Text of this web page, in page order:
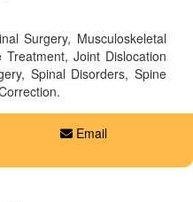
Surgery, Musculoskeletal
Joint Dislocation
Spinal Disorders, Spine
Email